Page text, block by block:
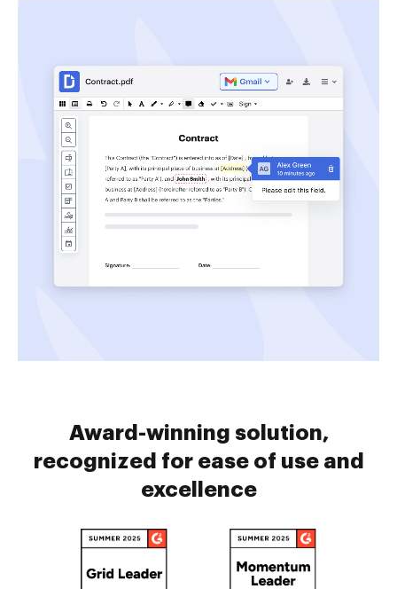
Award-winning solution,
recognized for ease of use and
excellence